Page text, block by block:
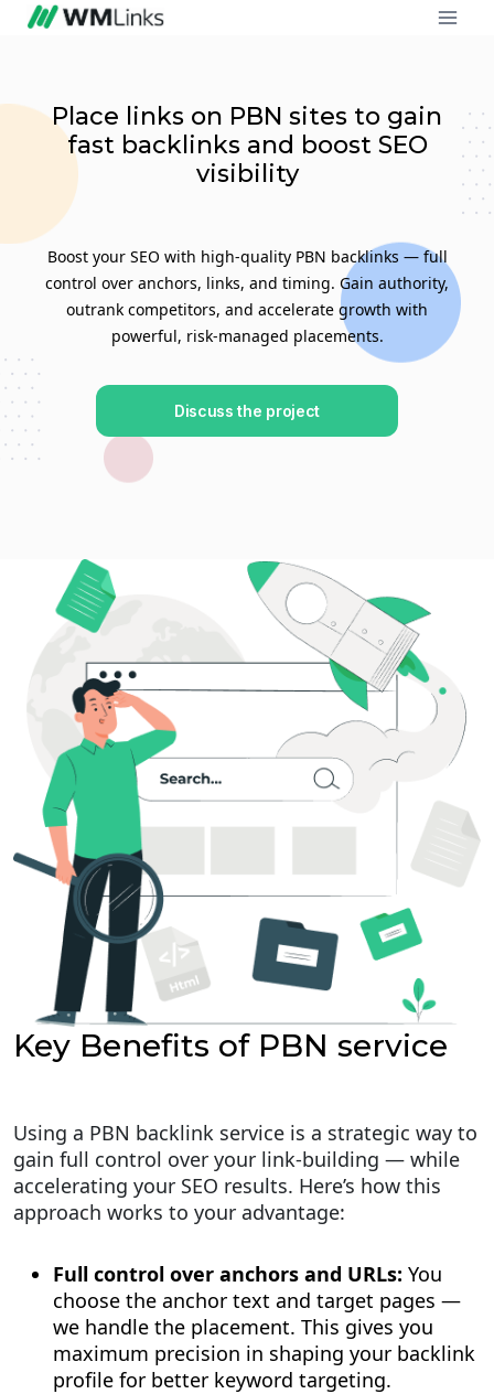
Place links on PBN sites to gain
fast backlinks and boost SEO
visibility
Boost your SEO with high-quality PBN backlinks — full
control over anchors, links, and timing. Gain authority,
outrank competitors, and accelerate growth with
powerful, risk-managed placements.
Discuss the project
Key Benefits of PBN service
Using a PBN backlink service is a strategic way to
gain full control over your link-building — while
accelerating your SEO results. Here’s how this
approach works to your advantage:
Full control over anchors and URLs: You
choose the anchor text and target pages —
we handle the placement. This gives you
maximum precision in shaping your backlink
profile for better keyword targeting.